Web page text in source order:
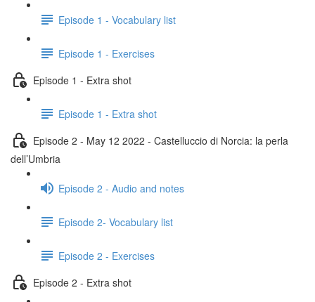
Episode 1 - Vocabulary list
Episode 1 - Exercises
Episode 1 - Extra shot
Episode 1 - Extra shot
Episode 2 - May 12 2022 - Castelluccio di Norcia: la perla
dell’Umbria
Episode 2 - Audio and notes
Episode 2- Vocabulary list
Episode 2 - Exercises
Episode 2 - Extra shot